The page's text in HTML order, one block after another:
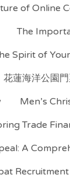
of Online
The
Spirit of
花蓮海洋公園
Men’s
Trade
A